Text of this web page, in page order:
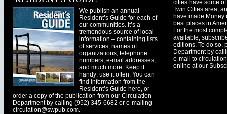
We publish an annual
Resident’s Guide for each of
our communities. It’s a
tremendous source of local
information – containing lists
of services, names of
organizations, telephone
numbers, e-mail addresses,
and much more. Keep it
handy; use it often. You can
find information from the
Resident’s Guide here, or
order a copy of the publication from our Circulation
Department by calling (952) 345-6682 or e-mailing
circulation@swpub.com
cities have some
Twin Cities area,
have made Money
best places in
For the most
available,
editions. To do so,
Department by
e-mail to
online at our